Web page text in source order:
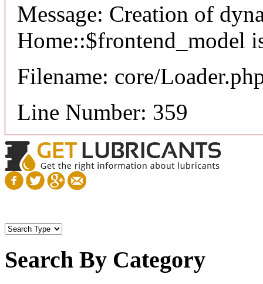
Message: Creation of
Home::$frontend_model
Filename: core/
Line Number: 359
Search By Category